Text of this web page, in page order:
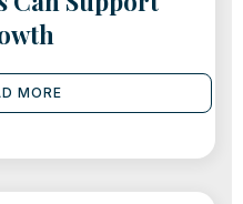
MORE